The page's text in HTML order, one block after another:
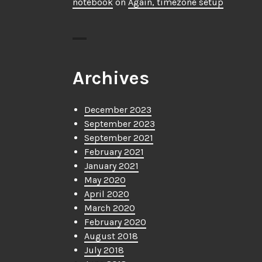
Archives
December 2023
September 2023
September 2021
February 2021
January 2021
May 2020
April 2020
March 2020
February 2020
August 2018
July 2018